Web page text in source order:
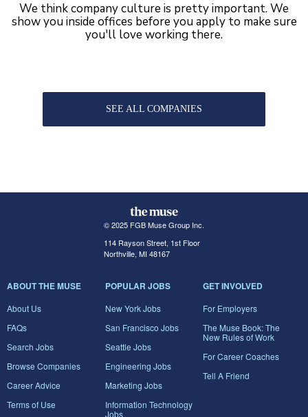
We think company culture is pretty important. We
show you inside offices before you apply to make sure
you'll love working there.
SEE ALL COMPANIES
© 2025 FGB Muse Group Inc.
114 Rayson Street, 1st Floor
Northville, MI 48167
ABOUT THE MUSE
About Us
FAQs
Search Jobs
Browse Companies
Career Advice
Terms of Use
POPULAR JOBS
New York Jobs
San Francisco Jobs
Seattle Jobs
Engineering Jobs
Marketing Jobs
Information Technology
Jobs
GET INVOLVED
For Employers
The Muse Book: The
New Rules of Work
For Career Coaches
Tell A Friend